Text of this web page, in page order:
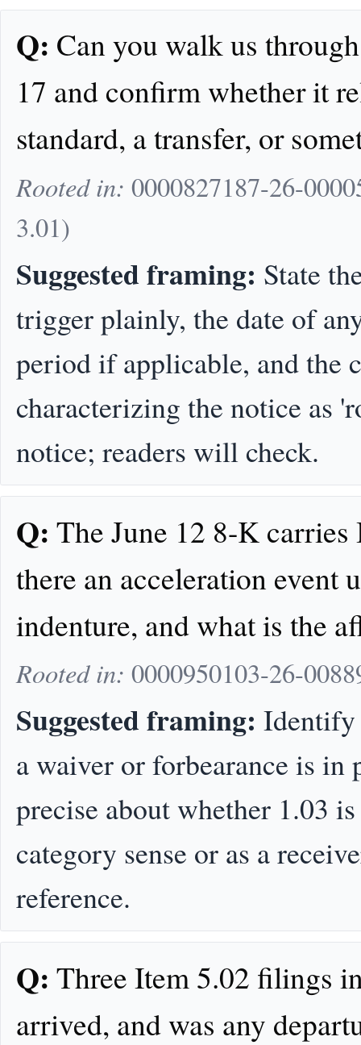
Q: Can you walk us
17 and confirm whether it
standard, a transfer, or
Rooted in: 0000827187-26-
3.01)
Suggested framing: State
trigger plainly, the date of
period if applicable, and the
characterizing the notice as
notice; readers will check.
Q: The June 12 8-K carries
there an acceleration event
indenture, and what is the
Rooted in: 0000950103-26-
Suggested framing: Identify
a waiver or forbearance is in
precise about whether 1.03
category sense or as a
reference.
Q: Three Item 5.02 filings
arrived, and was any